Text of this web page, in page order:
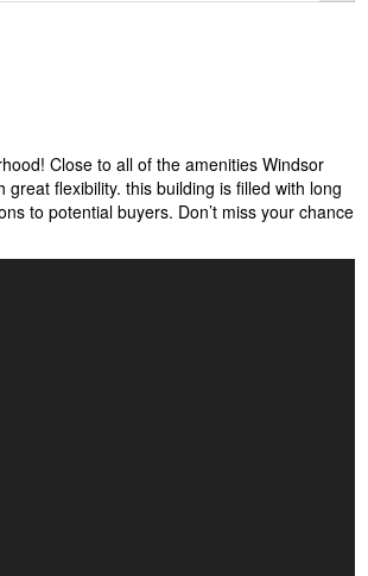
Close to all of the amenities Windsor
flexibility. this building is filled with long
to potential buyers. Don’t miss your chance